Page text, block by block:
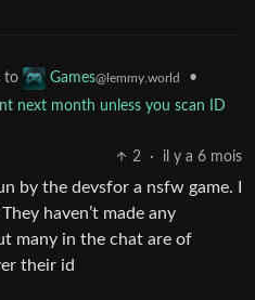
to Games@lemmy.world
•
next month unless you scan ID
2
· il y a 6 mois
by the devsfor a nsfw game. I
haven’t made any
many in the chat are of
their id